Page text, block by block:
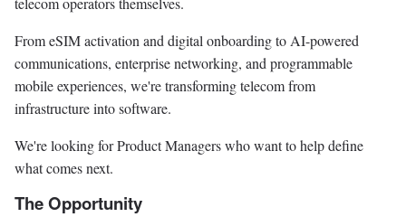
From eSIM activation and digital onboarding to AI-powered
communications, enterprise networking, and programmable
mobile experiences, we're transforming telecom from
infrastructure into software.
We're looking for Product Managers who want to help define
what comes next.
The Opportunity